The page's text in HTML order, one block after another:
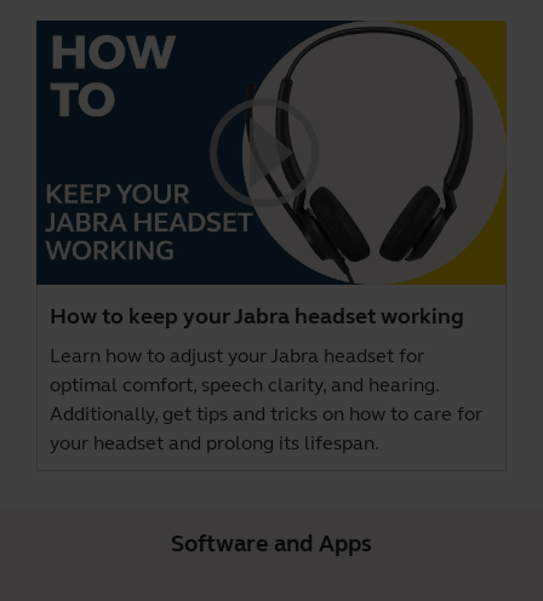
How to keep your Jabra headset working
Learn how to adjust your Jabra headset for
optimal comfort, speech clarity, and hearing.
Additionally, get tips and tricks on how to care for
your headset and prolong its lifespan.
Software and Apps